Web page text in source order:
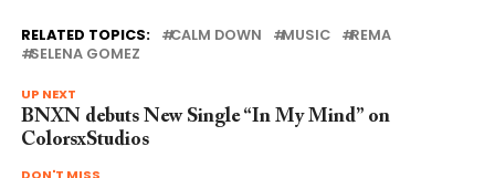
RELATED TOPICS: CALM DOWN MUSIC
REMA
SELENA GOMEZ
UP NEXT
BNXN debuts New Single “In My Mind” on
ColorsxStudios